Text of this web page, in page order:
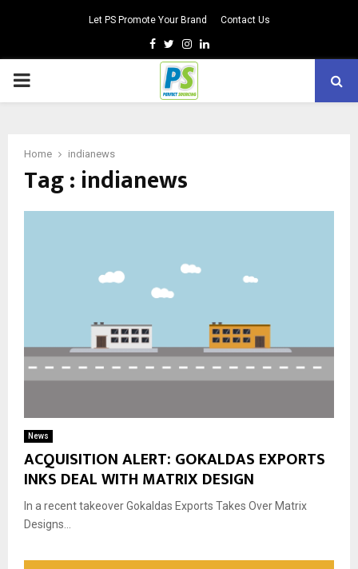
Let PS Promote Your Brand Contact Us
Facebook
TwitterInstagram
Linkedin
PRIMARY
Home indianews
Tag : indianews
News
ACQUISITION ALERT: GOKALDAS EXPORTS
INKS DEAL WITH MATRIX DESIGN
In a recent takeover Gokaldas Exports Takes Over Matrix
Designs...